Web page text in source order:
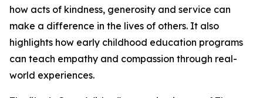
how acts of kindness, generosity and service can
make a difference in the lives of others. It also
highlights how early childhood education programs
can teach empathy and compassion through real-
world experiences.